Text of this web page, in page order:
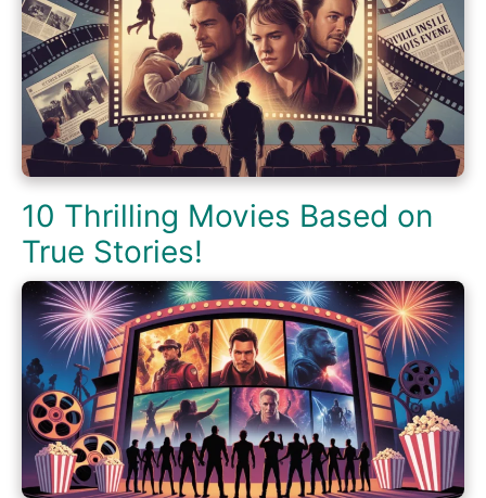
10 Thrilling Movies Based on
True Stories!